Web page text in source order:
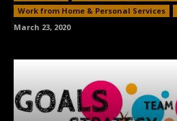
Work from Home & Personal Services
March 23, 2020